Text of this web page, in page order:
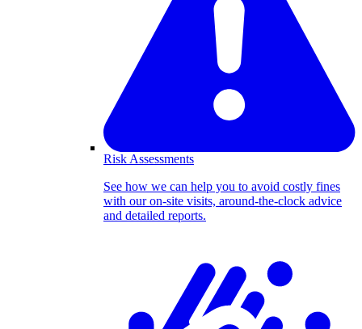
Risk Assessments
See how we can help you to avoid costly fines
with our on-site visits, around-the-clock advice
and detailed reports.